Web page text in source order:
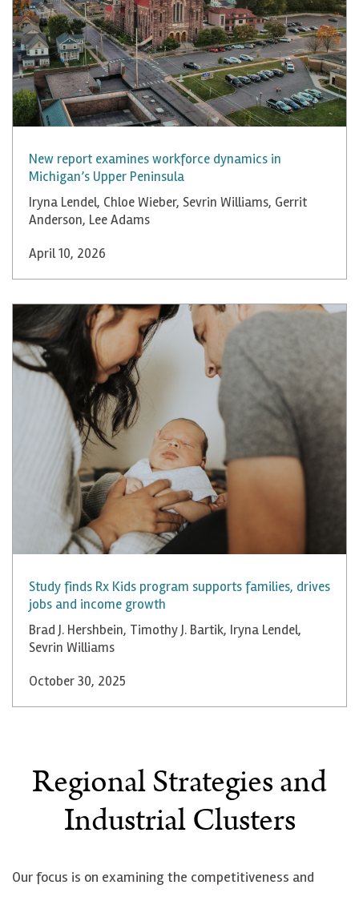
New report examines workforce dynamics in
Michigan’s Upper Peninsula
Iryna Lendel, Chloe Wieber, Sevrin Williams, Gerrit
Anderson, Lee Adams
April 10, 2026
Study finds Rx Kids program supports families, drives
jobs and income growth
Brad J. Hershbein, Timothy J. Bartik, Iryna Lendel,
Sevrin Williams
October 30, 2025
Regional Strategies and
Industrial Clusters
Our focus is on examining the competitiveness and